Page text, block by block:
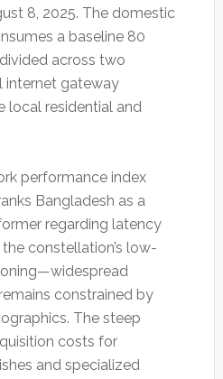
8, 2025. The domestic
a baseline 80
across two
internet gateway
local residential and
performance index
Bangladesh as a
regarding latency
constellation’s low-
constrained by
The steep
costs for
and specialized